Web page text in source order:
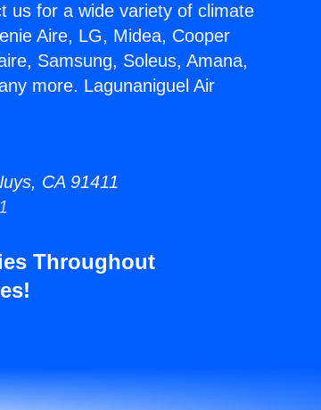
us for a wide variety of climate
Aire, LG, Midea, Cooper
Samsung, Soleus, Amana,
more. Lagunaniguel Air
CA 91411
Throughout